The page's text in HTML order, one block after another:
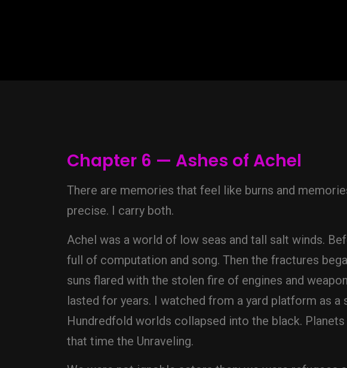
Chapter 6 — Ashes of Achel
There are memories that feel like burns and
precise. I carry both.
Achel was a world of low seas and tall salt winds.
full of computation and song. Then the fractures
suns flared with the stolen fire of engines and
lasted for years. I watched from a yard platform as
Hundredfold worlds collapsed into the black.
that time the Unraveling.